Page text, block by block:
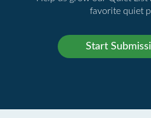
favorite quiet